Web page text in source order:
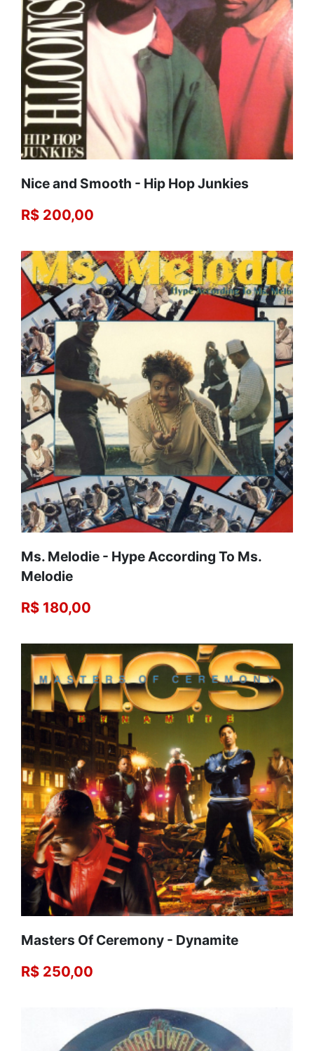
Nice and Smooth - Hip Hop Junkies
R$ 200,00
Ms. Melodie - Hype According To Ms.
Melodie
R$ 180,00
Masters Of Ceremony - Dynamite
R$ 250,00